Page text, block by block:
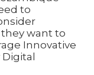
to
want to
Innovative